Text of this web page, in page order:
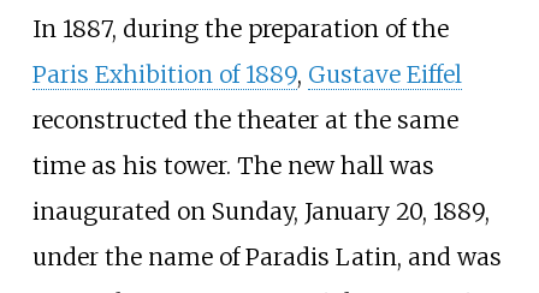
In 1887, during the preparation of the
Paris Exhibition of 1889, Gustave Eiffel
reconstructed the theater at the same
time as his tower. The new hall was
inaugurated on Sunday, January 20, 1889,
under the name of Paradis Latin, and was